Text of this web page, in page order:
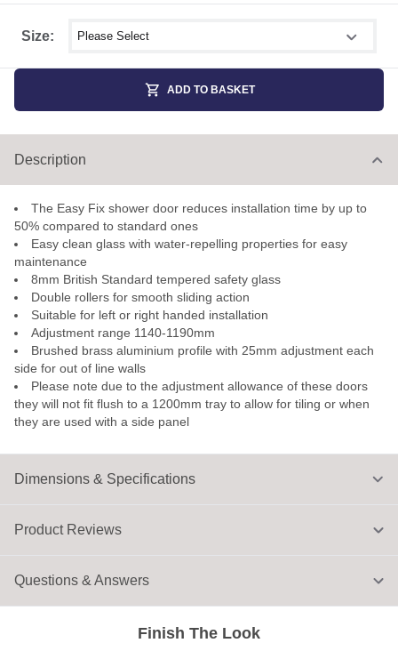
Size: Select shower size
ADD TO BASKET
Dimensions & Specifications
Description
The Easy Fix shower door reduces installation time by up to
50% compared to standard ones
Easy clean glass with water-repelling properties for easy
maintenance
8mm British Standard tempered safety glass
Double rollers for smooth sliding action
Suitable for left or right handed installation
Adjustment range 1140-1190mm
Brushed brass aluminium profile with 25mm adjustment each
side for out of line walls
Please note due to the adjustment allowance of these doors
they will not fit flush to a 1200mm tray to allow for tiling or when
they are used with a side panel
Finish The Look
Product Reviews
Questions & Answers